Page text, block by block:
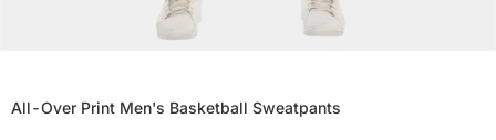
All-Over Print Men's Basketball Sweatpants